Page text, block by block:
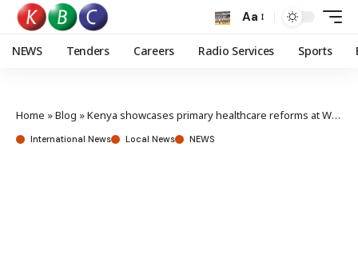
Aa
NEWS Tenders Careers Radio Services Sports
Home »Blog »Kenya showcases primary healthcare reforms at World Health Assembly
International News Local News NEWS